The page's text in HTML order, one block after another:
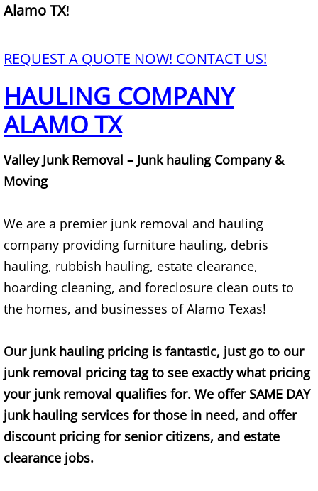
House Cleanout Alamo
Refrigerator Removal Alamo
Scrap Metal Removal Alamo
TV Removal Alamo
Junk Removal Alton
Appliance Removal Alton
Construction Debris Removal Alton
Alamo TX!
REQUEST A QUOTE NOW! CONTACT US!
HAULING COMPANY
ALAMO TX
Valley Junk Removal – Junk hauling Company &
Moving
We are a premier junk removal and hauling
company providing furniture hauling, debris
hauling, rubbish hauling, estate clearance,
hoarding cleaning, and foreclosure clean outs to
the homes, and businesses of Alamo Texas!
Our junk hauling pricing is fantastic, just go to our
junk removal pricing tag to see exactly what pricing
your junk removal qualifies for. We offer SAME DAY
junk hauling services for those in need, and offer
discount pricing for senior citizens, and estate
clearance jobs.